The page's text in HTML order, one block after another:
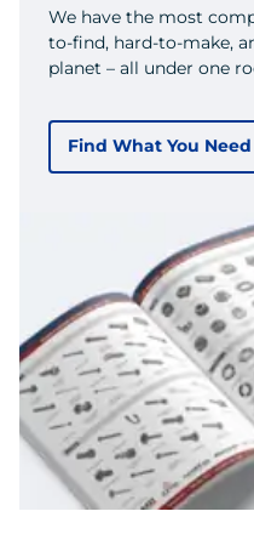
We have the most
to-find, hard-to-make,
planet – all under one
Find What You Need